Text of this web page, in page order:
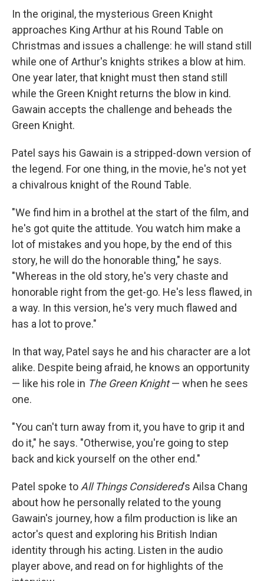
In the original, the mysterious Green Knight
approaches King Arthur at his Round Table on
Christmas and issues a challenge: he will stand still
while one of Arthur's knights strikes a blow at him.
One year later, that knight must then stand still
while the Green Knight returns the blow in kind.
Gawain accepts the challenge and beheads the
Green Knight.
Patel says his Gawain is a stripped-down version of
the legend. For one thing, in the movie, he's not yet
a chivalrous knight of the Round Table.
"We find him in a brothel at the start of the film, and
he's got quite the attitude. You watch him make a
lot of mistakes and you hope, by the end of this
story, he will do the honorable thing," he says.
"Whereas in the old story, he's very chaste and
honorable right from the get-go. He's less flawed, in
a way. In this version, he's very much flawed and
has a lot to prove."
In that way, Patel says he and his character are a lot
alike. Despite being afraid, he knows an opportunity
— like his role in The Green Knight— when he sees
one.
"You can't turn away from it, you have to grip it and
do it," he says. "Otherwise, you're going to step
back and kick yourself on the other end."
Patel spoke to All Things Considered's Ailsa Chang
about how he personally related to the young
Gawain's journey, how a film production is like an
actor's quest and exploring his British Indian
identity through his acting. Listen in the audio
player above, and read on for highlights of the